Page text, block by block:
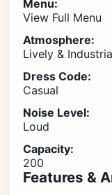
Menu:
View Full Menu
Atmosphere:
Lively &
Dress Code:
Casual
Noise Level:
Loud
Capacity:
200
Features &